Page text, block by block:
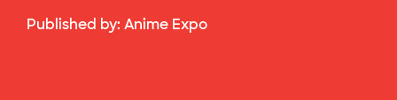
Published by: Anime Expo